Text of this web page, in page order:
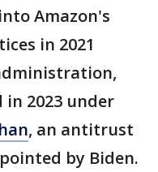
Amazon's
in 2021
2023 under
, an antitrust
by Biden.